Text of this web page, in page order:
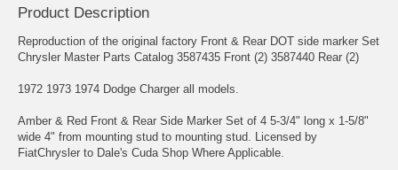
Product Description
Reproduction of the original factory Front & Rear DOT side marker Set
Chrysler Master Parts Catalog 3587435 Front (2) 3587440 Rear (2)
1972 1973 1974 Dodge Charger all models.
Amber & Red Front & Rear Side Marker Set of 4 5-3/4" long x 1-5/8"
wide 4" from mounting stud to mounting stud. Licensed by
FiatChrysler to Dale's Cuda Shop Where Applicable.